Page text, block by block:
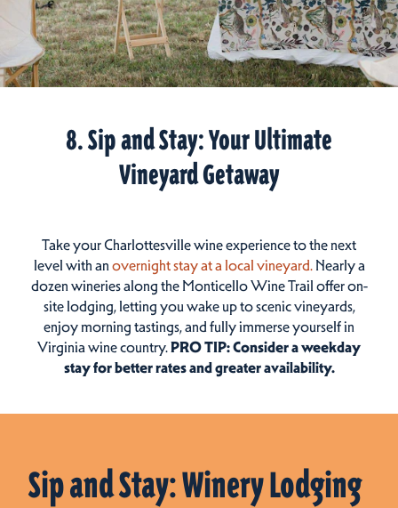
8. Sip and Stay: Your Ultimate
Vineyard Getaway
Take your Charlottesville wine experience to the next
level with an overnight stay at a local vineyard.Nearly a
dozen wineries along the Monticello Wine Trail offer on-
site lodging, letting you wake up to scenic vineyards,
enjoy morning tastings, and fully immerse yourself in
Virginia wine country.PRO TIP: Consider a weekday
stay for better rates and greater availability.
Sip and Stay: Winery Lodging